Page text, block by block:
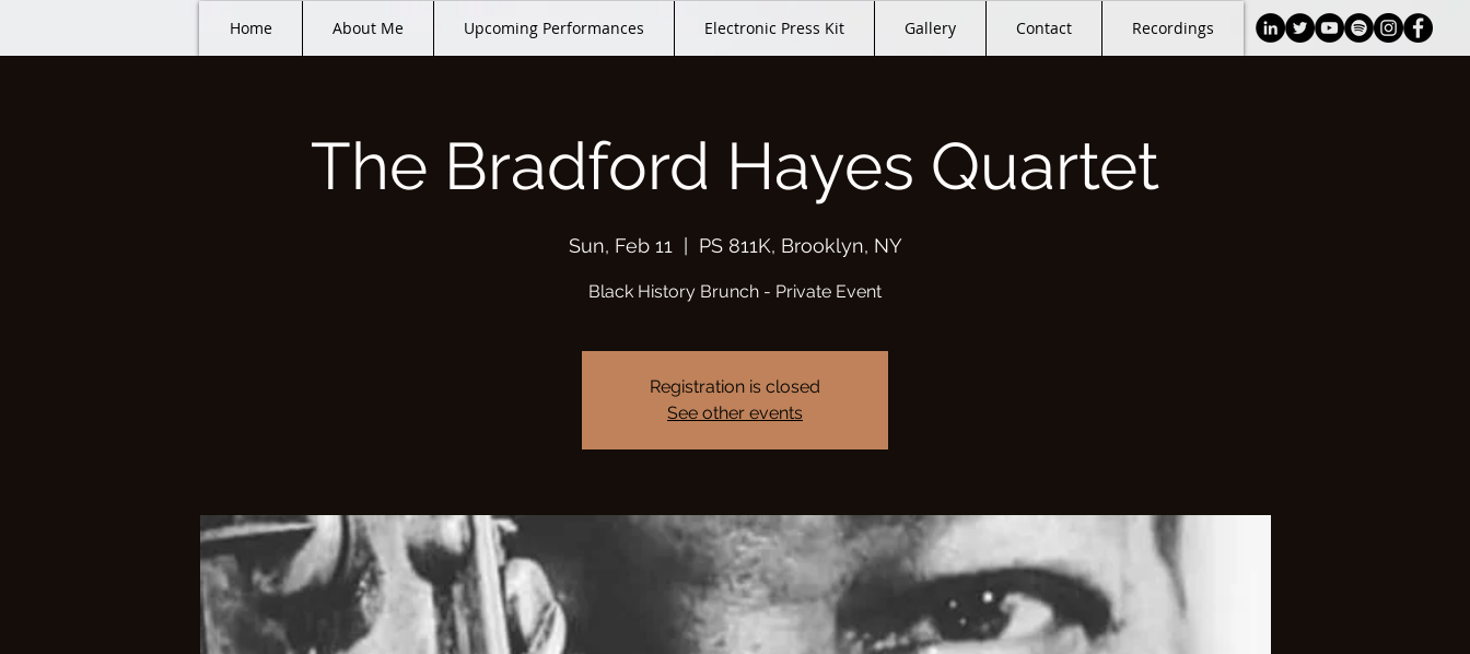
Home About Me Upcoming Performances Electronic Press Kit Gallery Contact Recordings
The Bradford Hayes Quartet
Sun, Feb 11 PS 811K, Brooklyn, NY
Black History Brunch - Private Event
Registration is closed
See other events